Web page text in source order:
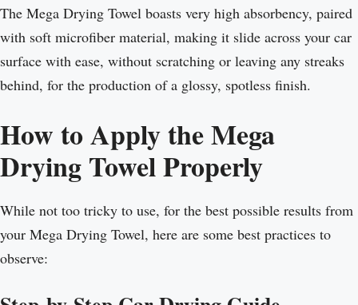
The Mega Drying Towel boasts very high absorbency, paired
with soft microfiber material, making it slide across your car
surface with ease, without scratching or leaving any streaks
behind, for the production of a glossy, spotless finish.
How to Apply the Mega
Drying Towel Properly
While not too tricky to use, for the best possible results from
your Mega Drying Towel, here are some best practices to
observe: